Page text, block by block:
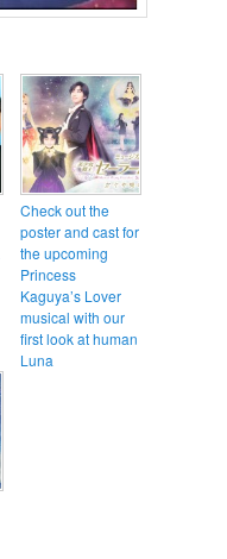
Check out the
poster and cast for
the upcoming
Princess
Kaguya’s Lover
musical with our
first look at human
Luna